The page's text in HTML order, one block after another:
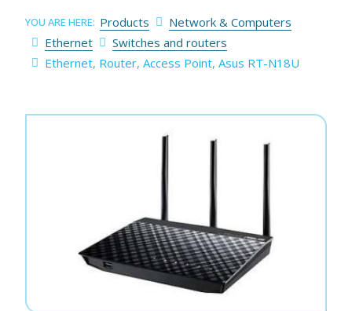
YOU ARE HERE: Products
Network & Computers
Ethernet
Switches and routers
Ethernet, Router, Access Point, Asus RT-N18U